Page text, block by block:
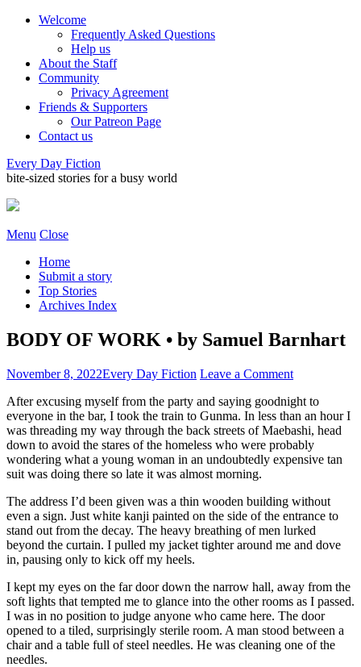
Welcome
Frequently Asked Questions
Help us
About the Staff
Community
Privacy Agreement
Friends & Supporters
Our Patreon Page
Contact us
Every Day Fiction
bite-sized stories for a busy world
Menu Close
Home
Submit a story
Top Stories
Archives Index
BODY OF WORK • by Samuel Barnhart
November 8, 2022Every Day Fiction Leave a Comment
After excusing myself from the party and saying goodnight to
everyone in the bar, I took the train to Gunma. In less than an hour I
was threading my way through the back streets of Maebashi, head
down to avoid the stares of the homeless who were probably
wondering what a young woman in an undoubtedly expensive tan
suit was doing there so late it was almost morning.
The address I’d been given was a thin wooden building without
even a sign. Just white kanji painted on the side of the entrance to
stand out from the decay. The heavy breathing of men lurked
beyond the curtain. I pulled my jacket tighter around me and dove
in, pausing only to kick off my heels.
I kept my eyes on the far door down the narrow hall, away from the
soft lights that tempted me to glance into the other rooms as I passed.
I was in no position to judge anyone who came here. The door
opened to a tiled, surprisingly sterile room. A man stood between a
chair and a table full of steel needles. He was cleaning one of the
needles.